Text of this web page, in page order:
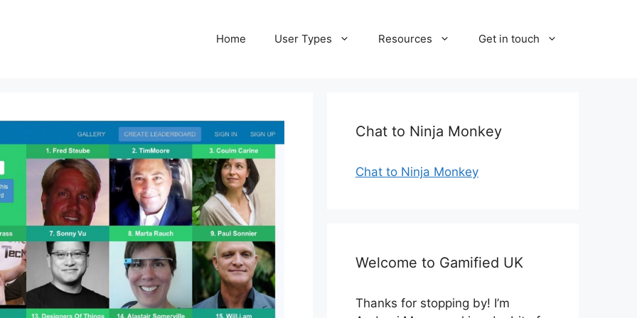
Home User Types Resources Get in touch
Chat to Ninja Monkey
Chat to Ninja Monkey
Welcome to Gamified UK
Thanks for stopping by! I’m